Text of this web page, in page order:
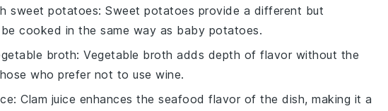
sweet potatoes: Sweet potatoes provide a different but
cooked in the same way as baby potatoes.
broth: Vegetable broth adds depth of flavor without the
who prefer not to use wine.
: Clam juice enhances the seafood flavor of the dish, making it a